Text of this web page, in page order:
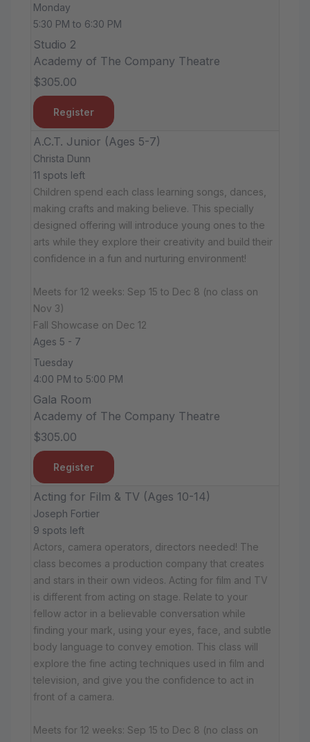
Monday
5:30 PM to 6:30 PM
Studio 2
Academy of The Company Theatre
$305.00
Register
A.C.T. Junior (Ages 5-7)
Christa Dunn
11 spots left
Children spend each class learning songs, dances,
making crafts and making believe. This specially
designed offering will introduce young ones to the
arts while they explore their creativity and build their
confidence in a fun and nurturing environment!
Meets for 12 weeks: Sep 15 to Dec 8 (no class on
Nov 3)
Fall Showcase on Dec 12
Ages 5 - 7
Tuesday
4:00 PM to 5:00 PM
Gala Room
Academy of The Company Theatre
$305.00
Register
Acting for Film & TV (Ages 10-14)
Joseph Fortier
9 spots left
Actors, camera operators, directors needed! The
class becomes a production company that creates
and stars in their own videos. Acting for film and TV
is different from acting on stage. Relate to your
fellow actor in a believable conversation while
finding your mark, using your eyes, face, and subtle
body language to convey emotion. This class will
explore the fine acting techniques used in film and
television, and give you the confidence to act in
front of a camera.
Meets for 12 weeks: Sep 15 to Dec 8 (no class on